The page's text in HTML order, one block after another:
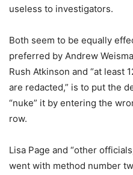
useless to investigators.
Both seem to be equally
preferred by Andrew
Rush Atkinson and “at least
are redacted,” is to put the
“nuke” it by entering the
row.
Lisa Page and “other
went with method number